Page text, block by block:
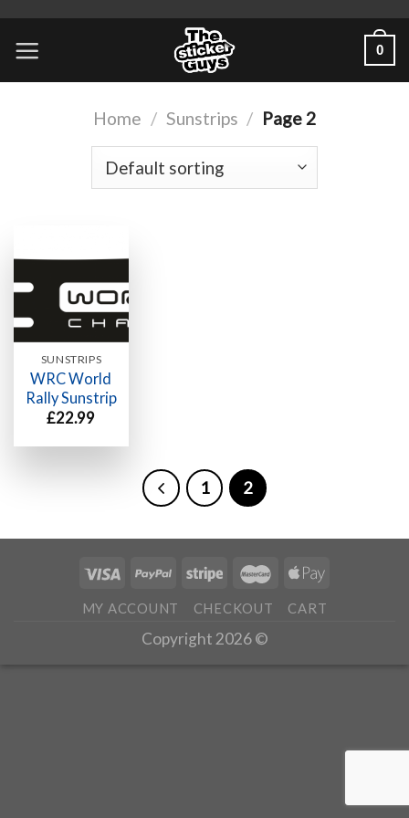
0
Home / Sunstrips / Page 2
SUNSTRIPS
WRC World
Rally Sunstrip
£22.99
1 2
MY ACCOUNT CHECKOUT CART
Copyright 2026 ©